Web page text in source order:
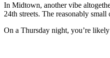
In Midtown, another vibe
24th streets. The reasonably
On a Thursday night, you’re